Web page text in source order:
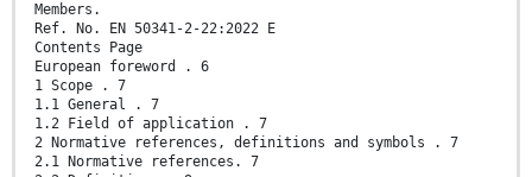
Members.
Ref. No. EN 50341-2-22:2022 E
Contents Page
European foreword . 6
1 Scope . 7
1.1 General . 7
1.2 Field of application . 7
2 Normative references, definitions and symbols . 7
2.1 Normative references. 7